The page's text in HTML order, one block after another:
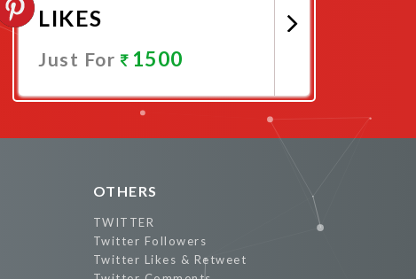
LIKES
Just For 1500
Promote Now
OTHERS
TWITTER
Twitter Followers
Twitter Likes & Retweet